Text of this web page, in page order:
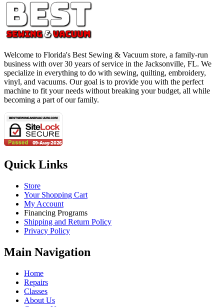
Welcome to Florida's Best Sewing & Vacuum store, a family-run
business with over 30 years of service in the Jacksonville, FL. We
specialize in everything to do with sewing, quilting, embroidery,
vinyl, and vacuums. Our goal is to provide you with the perfect
machine to fit your needs without breaking your budget, all while
becoming a part of our family.
Quick Links
Store
Your Shopping Cart
My Account
Financing Programs
Shipping and Return Policy
Privacy Policy
Main Navigation
Home
Repairs
Classes
About Us